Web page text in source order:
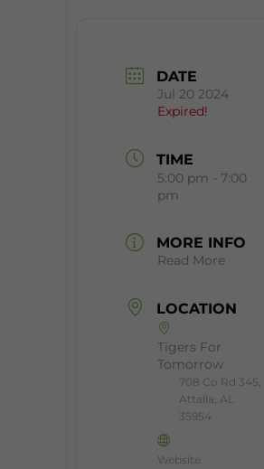
DATE
Jul 20 2024
Expired!
TIME
5:00 pm - 7:00
pm
MORE INFO
Read More
LOCATION
Tigers For
Tomorrow
708 Co Rd 345,
Attalla, AL
35954
Website